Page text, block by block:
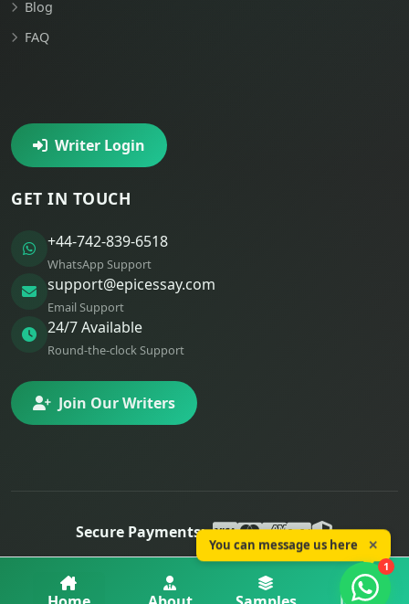
More
Blog
FAQ
Writer Login
GET IN TOUCH
+44-742-839-6518
WhatsApp Support
support@epicessay.com
Email Support
24/7 Available
Round-the-clock Support
Join Our Writers
Secure Payments:
© 2025 Epic Essay. All rights reserved.
Privacy
Refunds
You can message us here ✕
1